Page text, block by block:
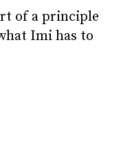
of a principle
Imi has to